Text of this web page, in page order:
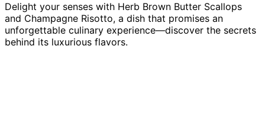
Delight your senses with Herb Brown Butter Scallops
and Champagne Risotto, a dish that promises an
unforgettable culinary experience—discover the secrets
behind its luxurious flavors.